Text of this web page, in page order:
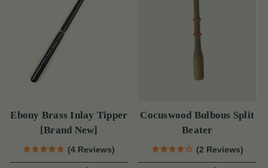
Ebony Brass Inlay Tipper
[Brand New]
(4 Reviews)
Cocuswood Bulbous Split
Beater
(2 Reviews)